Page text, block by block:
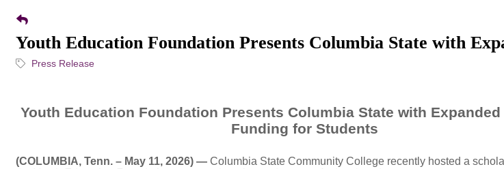
Youth Education Foundation Presents Columbia State with
Press Release
Youth Education Foundation Presents Columbia State with
Funding for Students
(COLUMBIA, Tenn. – May 11, 2026) — Columbia State Community College recently hosted a